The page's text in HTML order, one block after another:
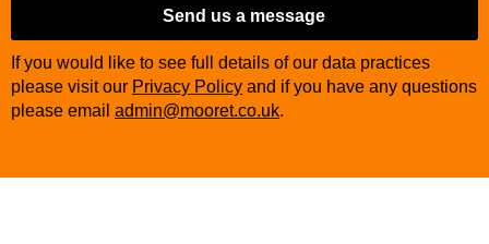
Send us a message
If you would like to see full details of our data practices
please visit our Privacy Policy and if you have any questions
please email admin@mooret.co.uk.